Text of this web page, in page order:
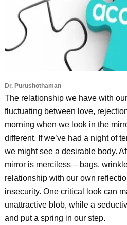
Dr. Purushothaman
The relationship we have with
fluctuating between love,
morning when we look in the
different. If we’ve had a night of
we might see a desirable body.
mirror is merciless – bags,
relationship with our own
insecurity. One critical look can
unattractive blob, while a
and put a spring in our step.